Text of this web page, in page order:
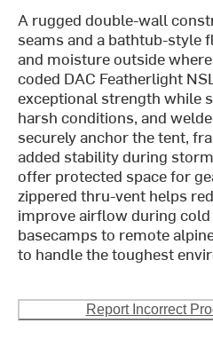
A rugged double-wall
seams and a bathtub-style
and moisture outside
coded DAC Featherlight
exceptional strength while
harsh conditions, and
securely anchor the tent,
added stability during
offer protected space for
zippered thru-vent helps
improve airflow during
basecamps to remote
to handle the toughest
Report Incorrect